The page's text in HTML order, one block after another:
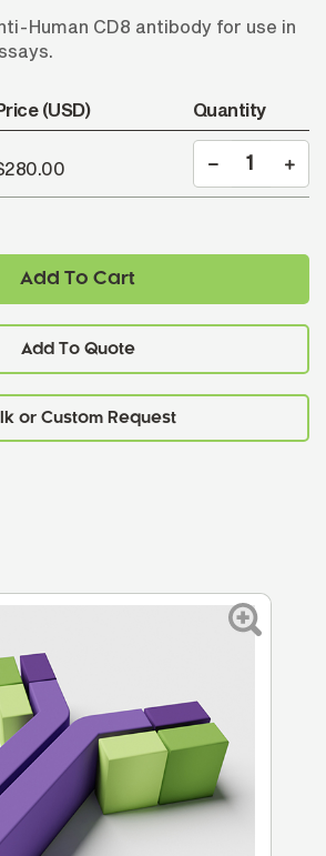
Human CD8 antibody for use in
(USD) Quantity
Add To Cart
Add To Quote